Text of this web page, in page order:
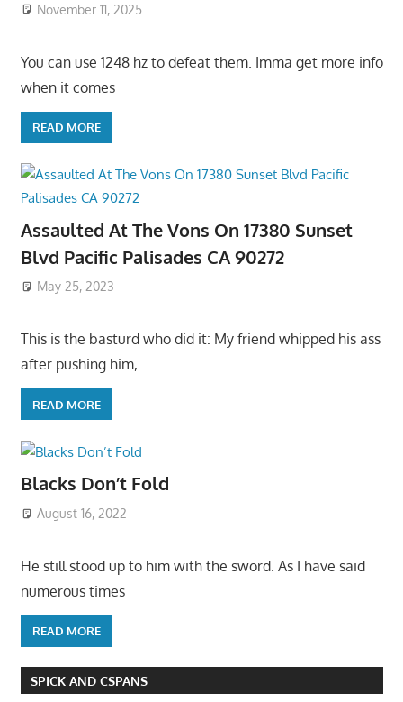
November 11, 2025
You can use 1248 hz to defeat them. Imma get more info
when it comes
READ MORE
Assaulted At The Vons On 17380 Sunset
Blvd Pacific Palisades CA 90272
May 25, 2023
This is the basturd who did it: My friend whipped his ass
after pushing him,
READ MORE
Blacks Don’t Fold
August 16, 2022
He still stood up to him with the sword. As I have said
numerous times
READ MORE
SPICK AND CSPANS